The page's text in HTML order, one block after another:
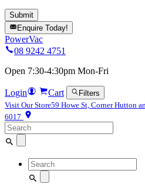
Enquire Today!
PowerVac
08 9242 4751
Open 7:30-4:30pm Mon-Fri
Login Cart
Filters
Visit Our Store59 Howe St, Corner Hutton
6017
Search
for:
Search
for: